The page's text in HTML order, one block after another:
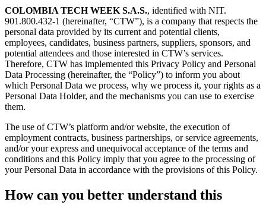
COLOMBIA TECH WEEK S.A.S., identified with NIT.
901.800.432-1 (hereinafter, “CTW”), is a company that respects the
personal data provided by its current and potential clients,
employees, candidates, business partners, suppliers, sponsors, and
potential attendees and those interested in CTW’s services.
Therefore, CTW has implemented this Privacy Policy and Personal
Data Processing (hereinafter, the “Policy”) to inform you about
which Personal Data we process, why we process it, your rights as a
Personal Data Holder, and the mechanisms you can use to exercise
them.
The use of CTW’s platform and/or website, the execution of
employment contracts, business partnerships, or service agreements,
and/or your express and unequivocal acceptance of the terms and
conditions and this Policy imply that you agree to the processing of
your Personal Data in accordance with the provisions of this Policy.
How can you better understand this